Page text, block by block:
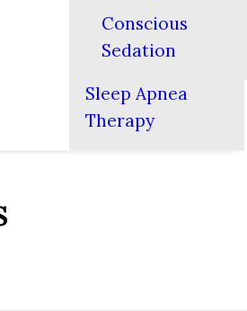
Conscious
Sedation
Sleep Apnea
Therapy